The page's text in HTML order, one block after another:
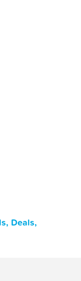
Deals,